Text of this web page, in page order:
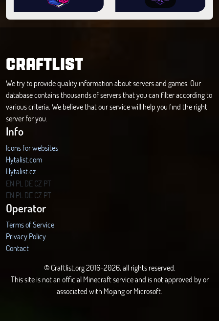
CRAFTLIST
We try to provide quality information about servers and games. Our
database contains thousands of servers that you can filter according to
various criteria. We believe that our service will help you find the right
server for you.
Info
Icons for websites
Hytalist.com
Hytalist.cz
Hytamods.org
EN PL DECZ PT
EN PL DECZ PT
Operator
Terms of Service
Privacy Policy
Contact
© Craftlist.org 2016-2026, all rights reserved.
This site is not an official Minecraft service and is not approved by or
associated with Mojang or Microsoft.